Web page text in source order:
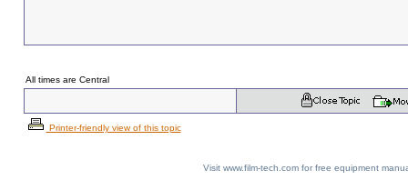
All times are Central
Printer-friendly view of this topic
Visit www.film-tech.com for free equipment